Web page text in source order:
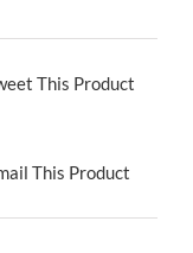
This Product
This Product